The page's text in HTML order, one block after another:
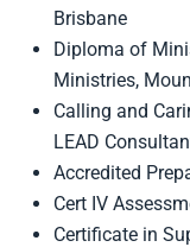
Brisbane
Diploma of
Ministries,
Calling and
LEAD
Accredited
Cert IV
Certificate in